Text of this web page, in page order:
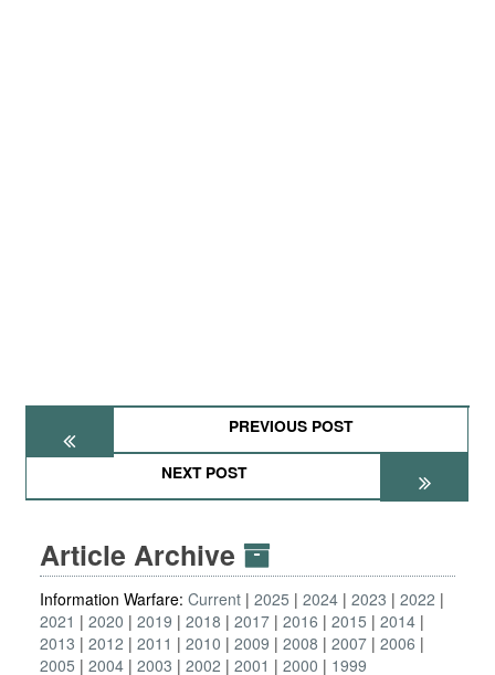
PREVIOUS POST
NEXT POST
Article Archive
Information Warfare: Current 2025 2024 2023
2022
2021
2020 2019 2018 2017 2016 2015
2014
2013
2012 2011 2010 2009 2008 2007 2006
2005
2004 2003 2002 2001 2000 1999